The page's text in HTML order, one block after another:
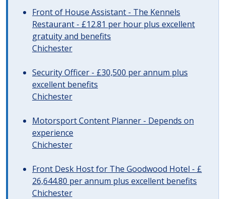
Front of House Assistant - The Kennels
Restaurant - £12.81 per hour plus excellent
gratuity and benefits
Chichester
Security Officer - £30,500 per annum plus
excellent benefits
Chichester
Motorsport Content Planner - Depends on
experience
Chichester
Front Desk Host for The Goodwood Hotel - £
26,644.80 per annum plus excellent benefits
Chichester